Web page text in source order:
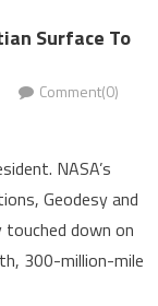
Surface To
Comment(0)
NASA’s
Geodesy and
down on
300-million-mile